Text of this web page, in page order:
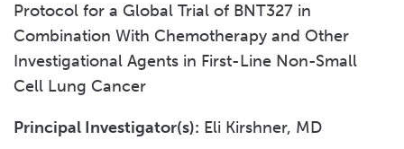
Protocol for a Global Trial of BNT327 in
Combination With Chemotherapy and Other
Investigational Agents in First-Line Non-Small
Cell Lung Cancer
Principal Investigator(s): Eli Kirshner, MD